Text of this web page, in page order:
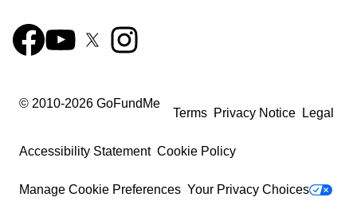
© 2010-2026 GoFundMe
Terms Privacy Notice Legal
Accessibility Statement Cookie Policy
Manage Cookie Preferences Your Privacy Choices